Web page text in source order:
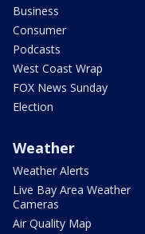
Business
Consumer
Podcasts
West Coast Wrap
FOX News Sunday
Election
Weather
Weather Alerts
Live Bay Area Weather
Cameras
Air Quality Map